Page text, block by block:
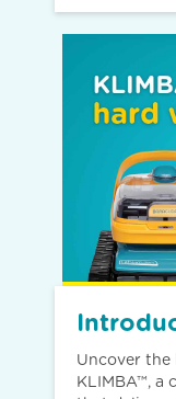
Uncover the
KLIMBA™, a